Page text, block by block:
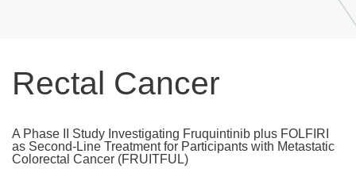
Rectal Cancer
A Phase II Study Investigating Fruquintinib plus FOLFIRI
as Second-Line Treatment for Participants with Metastatic
Colorectal Cancer (FRUITFUL)